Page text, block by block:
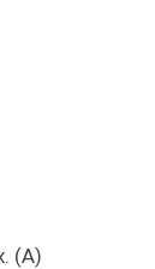
(A)